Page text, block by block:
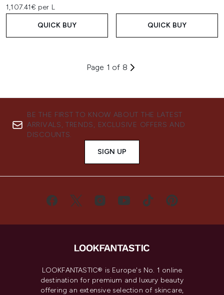
1,107.41€ per L
QUICK BUY QUICK BUY
Page 1 of 8
BE THE FIRST TO KNOW ABOUT THE LATEST
ARRIVALS, TRENDS, EXCLUSIVE OFFERS AND
DISCOUNTS.
SIGN UP
LOOKFANTASTIC® is Europe's No. 1 online
destination for premium and luxury beauty
offering an extensive selection of skincare,